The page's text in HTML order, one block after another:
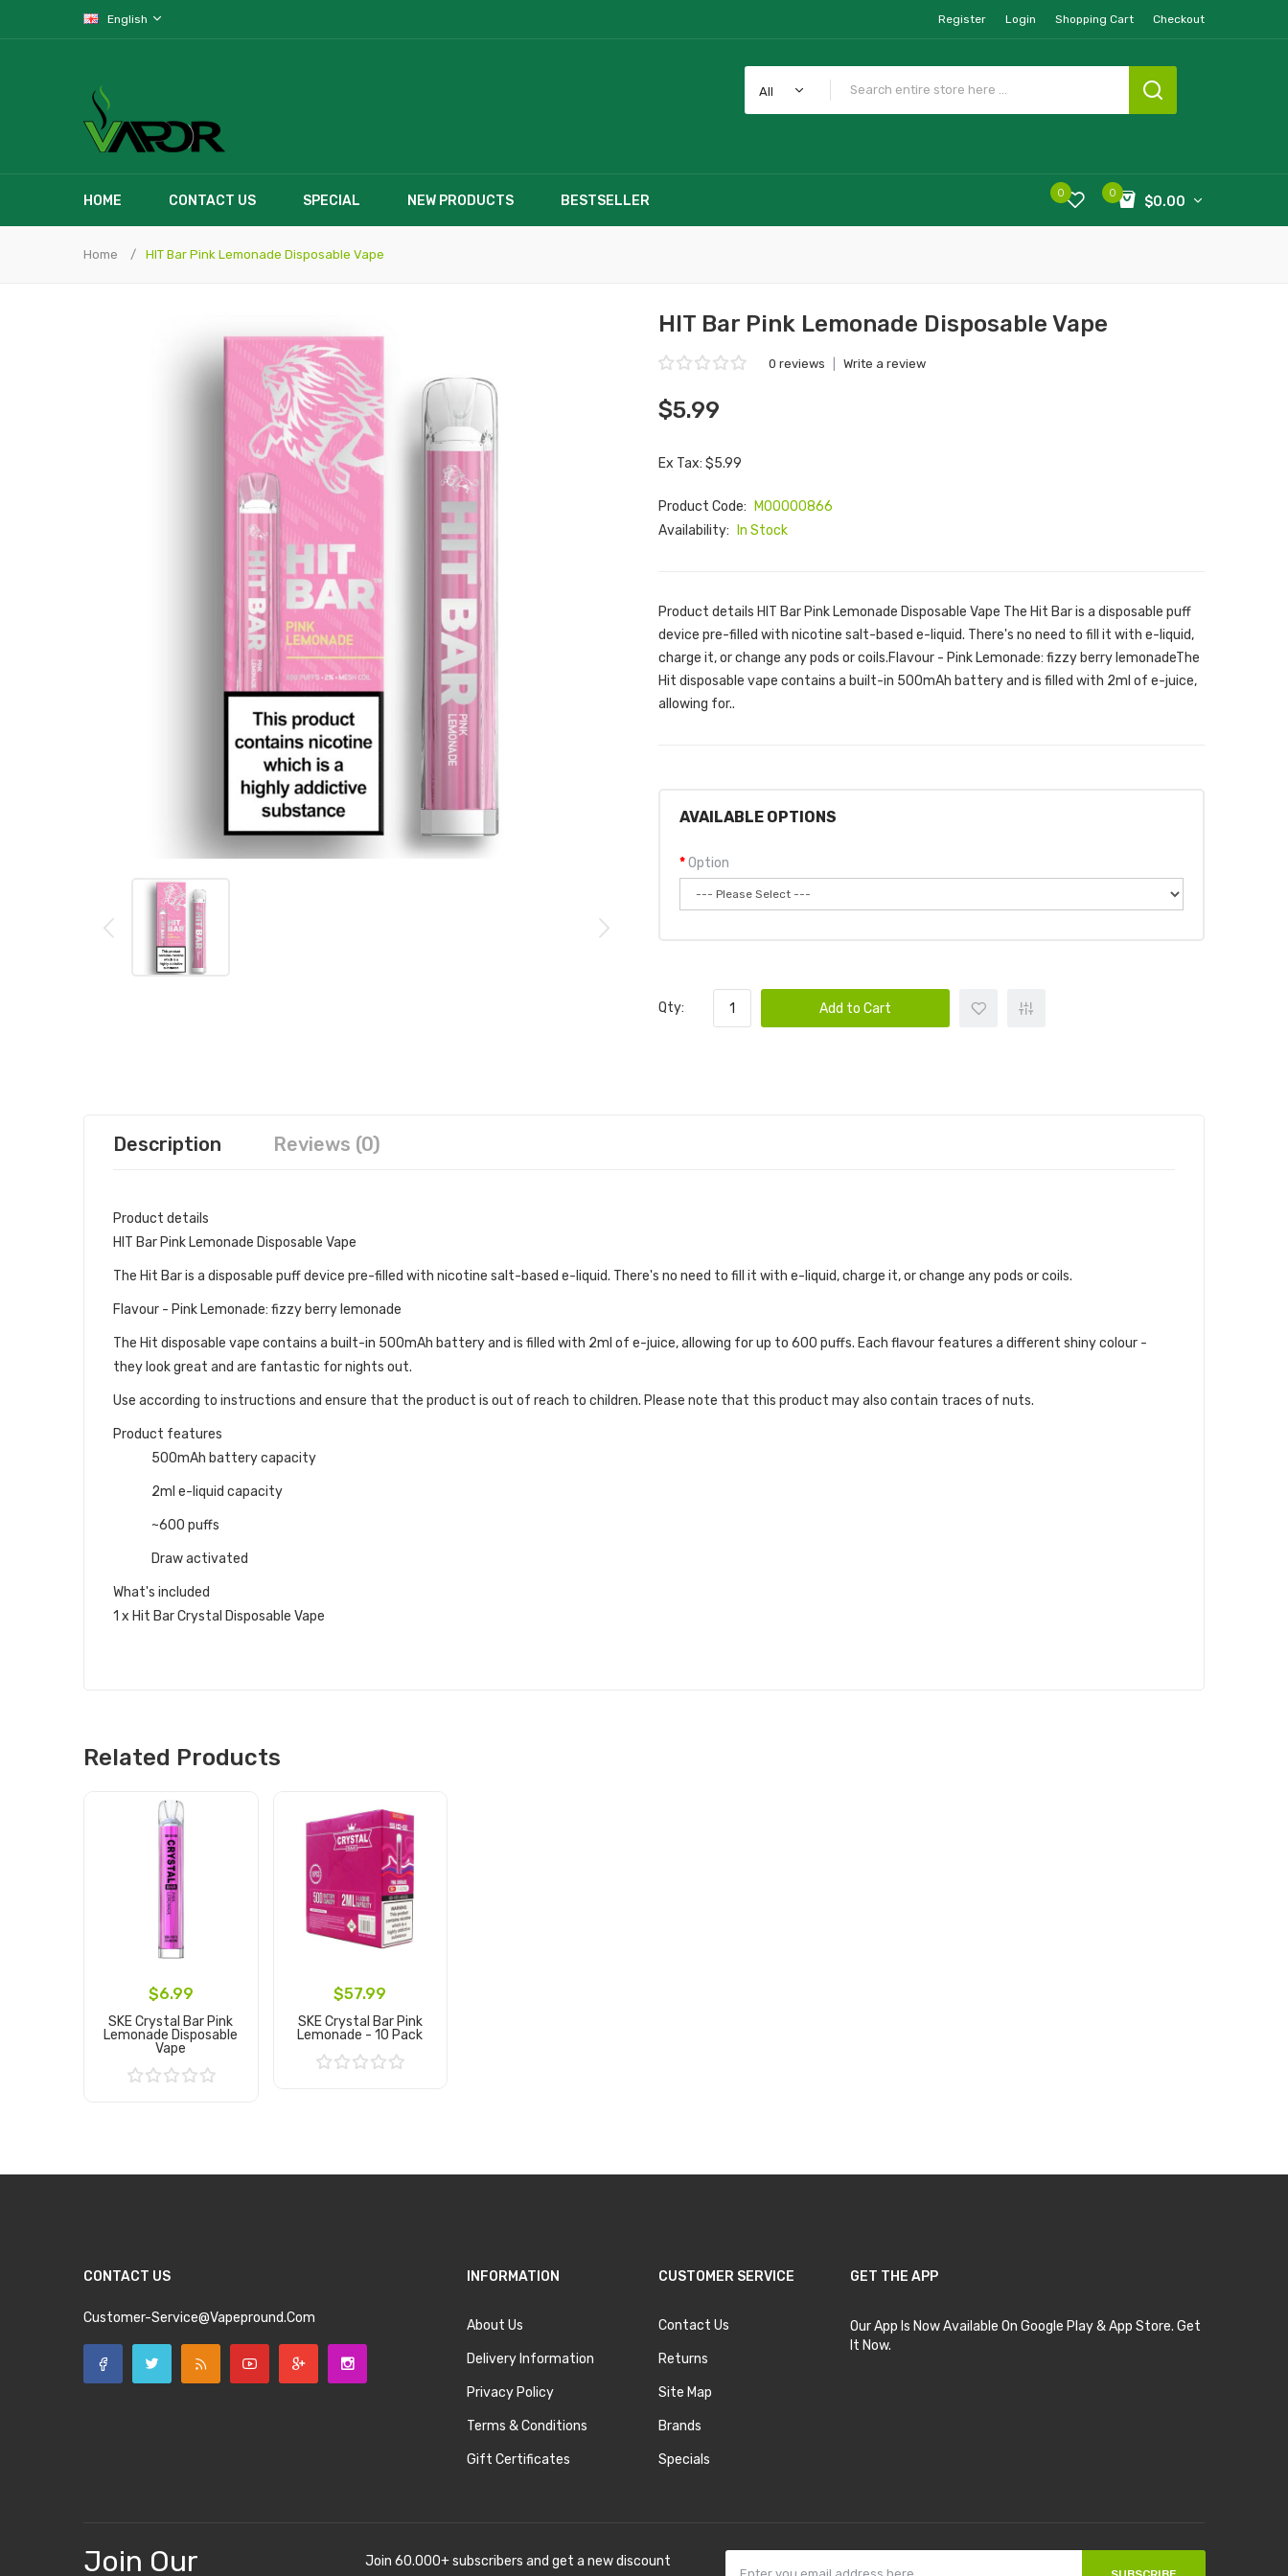
English Register Login Shopping Cart Checkout
All
HOME CONTACT US SPECIAL NEW PRODUCTS BESTSELLER 0
$0.00
0
Home HIT Bar Pink Lemonade Disposable Vape
HIT Bar Pink Lemonade Disposable Vape
0 reviews Write a review
$5.99
Ex Tax: $5.99
Product Code:
M00000866
Availability:
In Stock
Product details HIT Bar Pink Lemonade Disposable Vape The Hit Bar is a disposable puff
device pre-filled with nicotine salt-based e-liquid. There's no need to fill it with e-liquid,
charge it, or change any pods or coils.Flavour - Pink Lemonade: fizzy berry lemonadeThe
Hit disposable vape contains a built-in 500mAh battery and is filled with 2ml of e-juice,
allowing for..
AVAILABLE OPTIONS
Option
Qty: Add to Cart
Description Reviews (0)
Product details
HIT Bar Pink Lemonade Disposable Vape
The Hit Bar is a disposable puff device pre-filled with nicotine salt-based e-liquid. There's no need to fill it with e-liquid, charge it, or change any pods or coils.
Flavour - Pink Lemonade: fizzy berry lemonade
The Hit disposable vape contains a built-in 500mAh battery and is filled with 2ml of e-juice, allowing for up to 600 puffs. Each flavour features a different shiny colour -
they look great and are fantastic for nights out.
Use according to instructions and ensure that the product is out of reach to children. Please note that this product may also contain traces of nuts.
Product features
500mAh battery capacity
2ml e-liquid capacity
~600 puffs
Draw activated
What's included
1 x Hit Bar Crystal Disposable Vape
Related Products
$6.99
SKE Crystal Bar Pink
Lemonade Disposable
Vape
$57.99
SKE Crystal Bar Pink
Lemonade - 10 Pack
CONTACT US
Customer-Service@vapepround.com
INFORMATION
About Us
Delivery Information
Privacy Policy
Terms & Conditions
Gift Certificates
CUSTOMER SERVICE
Contact Us
Returns
Site Map
Brands
Specials
GET THE APP
Our App Is Now Available On Google Play & App Store. Get
It Now.
Join Our Join 60.000+ subscribers and get a new discount